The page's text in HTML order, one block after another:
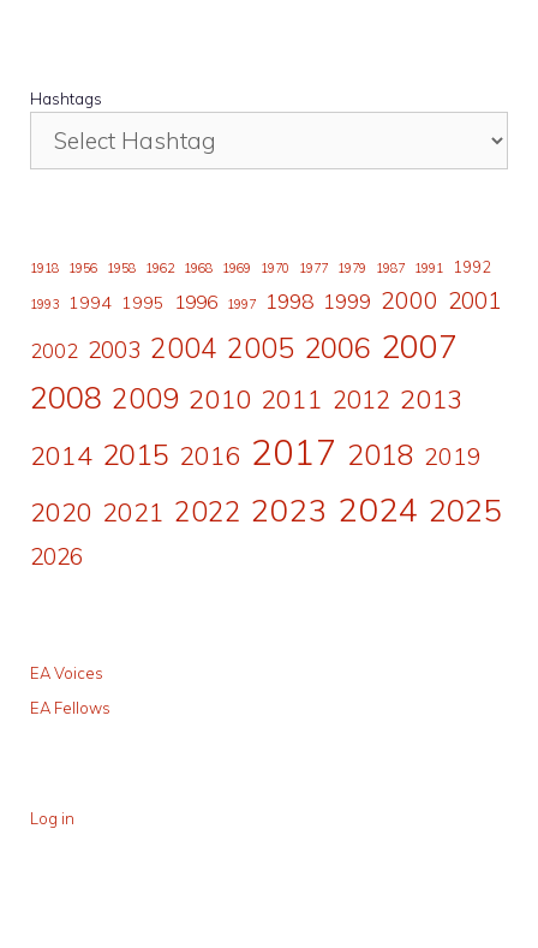
Hashtags
1918 1956 1958 1962 1968 1969 1970 1977 1979 1987 1991 1992
1993 1994 1995 1996 1997 1998 1999 2000 2001
2002 2003 2004 2005 2006 2007
2008 2009 2010 2011 2012 2013
2014 2015 2016 2017 2018 2019
2020 2021 2022 2023 2024 2025
2026
EA Voices
EA Fellows
Log in